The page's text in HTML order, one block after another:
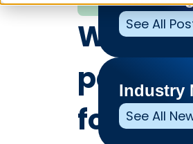
We’re
partner
for
See All
Industry
See All